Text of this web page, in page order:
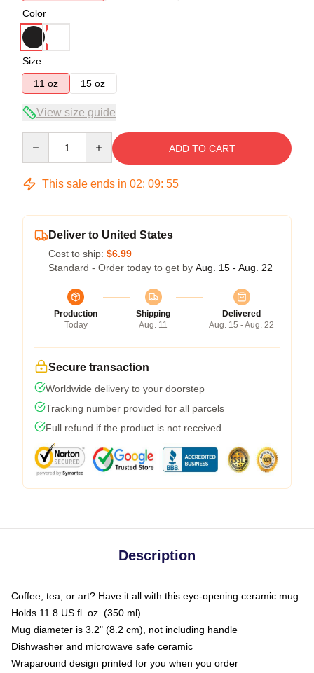
Color
Size
11 oz
15 oz
View size guide
ADD TO CART
This sale ends in 02: 09: 54
Deliver to United States
Cost to ship: $6.99
Standard - Order today to get by Aug. 15 - Aug. 22
Production
Today
Shipping
Aug. 11
Delivered
Aug. 15 - Aug. 22
Secure transaction
Worldwide delivery to your doorstep
Tracking number provided for all parcels
Full refund if the product is not received
Description
Coffee, tea, or art? Have it all with this eye-opening ceramic mug
Holds 11.8 US fl. oz. (350 ml)
Mug diameter is 3.2" (8.2 cm), not including handle
Dishwasher and microwave safe ceramic
Wraparound design printed for you when you order